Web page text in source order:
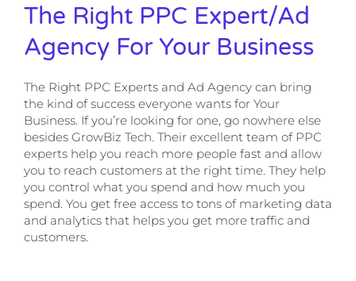
The Right PPC Expert/Ad
Agency For Your Business
The Right PPC Experts and Ad Agency can bring
the kind of success everyone wants for Your
Business. If you’re looking for one, go nowhere else
besides GrowBiz Tech. Their excellent team of PPC
experts help you reach more people fast and allow
you to reach customers at the right time. They help
you control what you spend and how much you
spend. You get free access to tons of marketing data
and analytics that helps you get more traffic and
customers.